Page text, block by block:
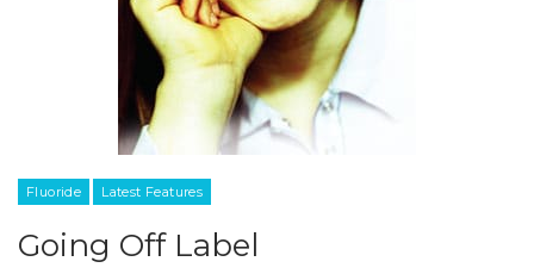
Fluoride Latest Features
Going Off Label